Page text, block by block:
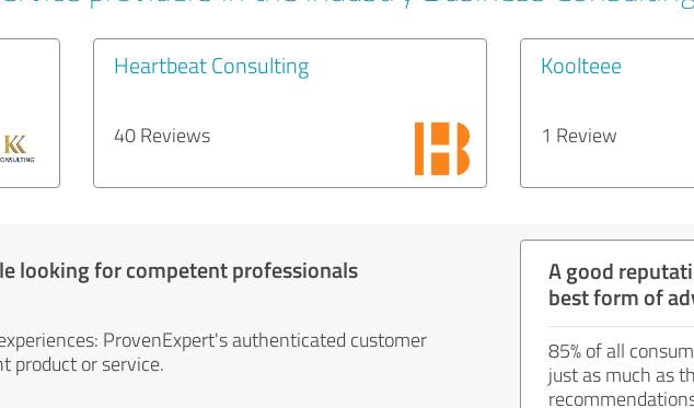
Heartbeat Consulting
40 Reviews
Koolteee
1 Review
looking for competent professionals
ProvenExpert's authenticated customer
product or service.
A good
best form of
85% of all
just as much as